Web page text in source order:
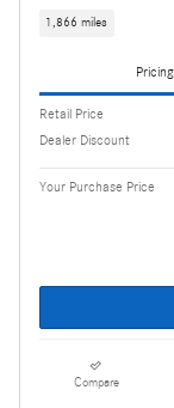
1,866 miles
Pricing
Retail Price
Dealer Discount
Your Purchase Price
Compare